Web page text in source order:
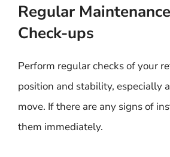
Regular
Check-ups
Perform regular checks of your
position and stability, especially
move. If there are any signs of
them immediately.